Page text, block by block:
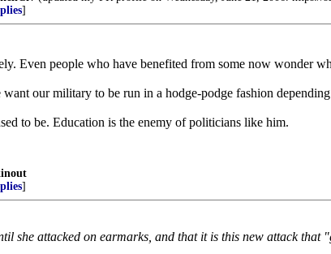
]
Even people who have benefited from some now wonder
our military to be run in a hodge-podge fashion
to be. Education is the enemy of politicians like him.
]
she attacked on earmarks, and that it is this new attack